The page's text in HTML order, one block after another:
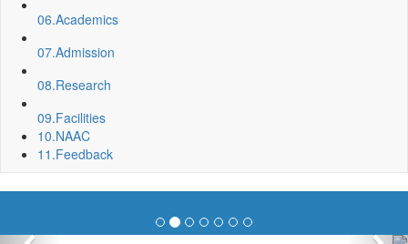
06.Academics
07.Admission
08.Research
09.Facilities
10.NAAC
11.Feedback
Sport Quota Notice
Spot Round Admission Notice
Fixing of Grills over windows at Northern side of Physics
Invite quotation for Books
BBA) BNC
Roof Treatment oby A.P.P Prefabricated water Proofing
Membrane of southern part of Main Building of BNC
Roof Treatment of a part of northern portion of roof of
science block, BNC
Roof Treatment of a portion of roof over Indian Bank in the
campus of BNC